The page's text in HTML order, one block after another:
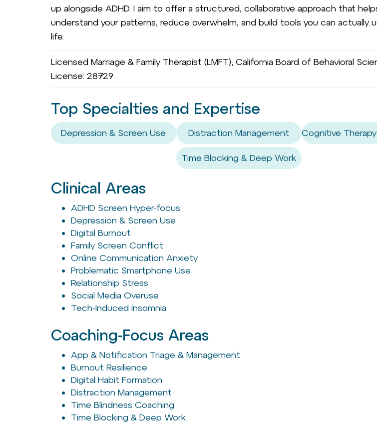
up alongside ADHD. I aim to offer a structured, collaborative approach that
understand your patterns, reduce overwhelm, and build tools you can actually
life.
Licensed Marriage & Family Therapist (LMFT), California Board of Behavioral
License: 28729
Top Specialties and Expertise
Depression & Screen Use Distraction Management
Time Blocking & Deep Work
Cognitive
Clinical Areas
ADHD Screen Hyper-focus
Depression & Screen Use
Digital Burnout
Family Screen Conflict
Online Communication Anxiety
Problematic Smartphone Use
Relationship Stress
Social Media Overuse
Tech-Induced Insomnia
Coaching-Focus Areas
App & Notification Triage & Management
Burnout Resilience
Digital Habit Formation
Distraction Management
Time Blindness Coaching
Time Blocking & Deep Work